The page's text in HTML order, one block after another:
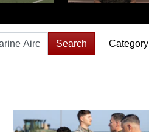
Search Category